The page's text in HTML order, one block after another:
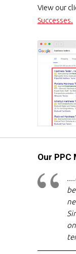
View our
Successes.
Our PPC